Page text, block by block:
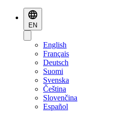
EN
English
Français
Deutsch
Suomi
Svenska
Čeština
Slovenčina
Español